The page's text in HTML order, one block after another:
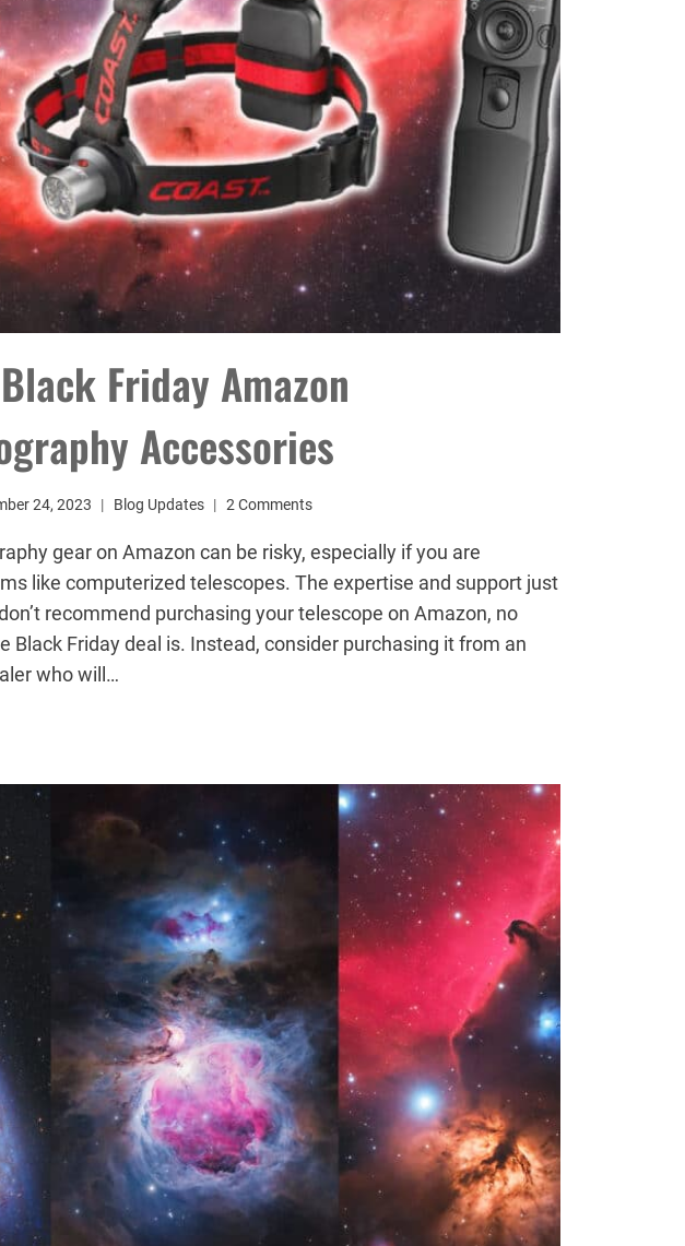
Friday Amazon
Accessories
24, 2023 Blog Updates 2 Comments
gear on Amazon can be risky, especially if you are
like computerized telescopes. The expertise and support just
recommend purchasing your telescope on Amazon, no
Black Friday deal is. Instead, consider purchasing it from an
who will…